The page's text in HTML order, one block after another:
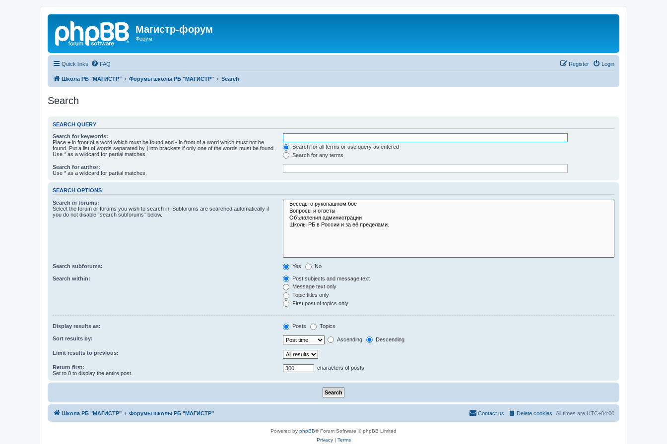
Магистр-форум
Форум
Quick links FAQ Login
Register
Школа РБ "МАГИСТР" Форумы школы РБ "МАГИСТР" Search
Search
SEARCH QUERY
Search for keywords:
Place + in front of a word which must be found and - in front of a word which must not be
found. Put a list of words separated by | into brackets if only one of the words must be found.
Use * as a wildcard for partial matches.
Search for all terms or use query as entered
Search for any terms
Search for author:
Use * as a wildcard for partial matches.
SEARCH OPTIONS
Search in forums:
Select the forum or forums you wish to search in. Subforums are searched automatically if
you do not disable “search subforums“ below.
Search subforums: Yes No
Search within:
Post subjects and message text
Message text only
Topic titles only
First post of topics only
Display results as: Posts Topics
Sort results by: Ascending Descending
Limit results to previous:
Return first:
Set to 0 to display the entire post.
characters of posts
Школа РБ "МАГИСТР" Форумы школы РБ "МАГИСТР" All times are UTC+04:00
Delete cookies
Contact us
Powered by phpBB® Forum Software © phpBB Limited
Privacy| Terms